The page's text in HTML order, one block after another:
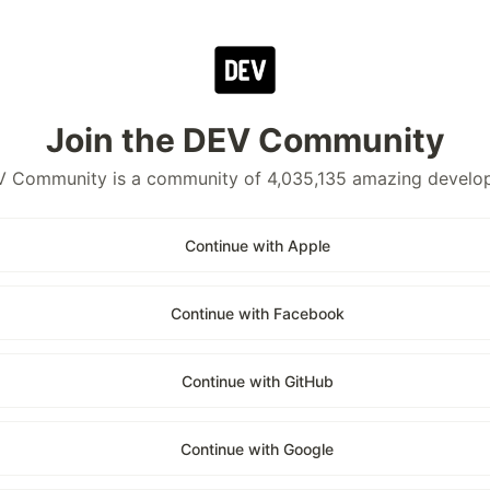
Join the DEV Community
Community is a community of 4,035,135 amazing
Continue with Apple
Continue with Facebook
Continue with GitHub
Continue with Google